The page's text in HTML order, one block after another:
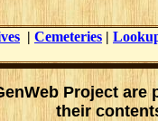
| Cemeteries |
Project
their